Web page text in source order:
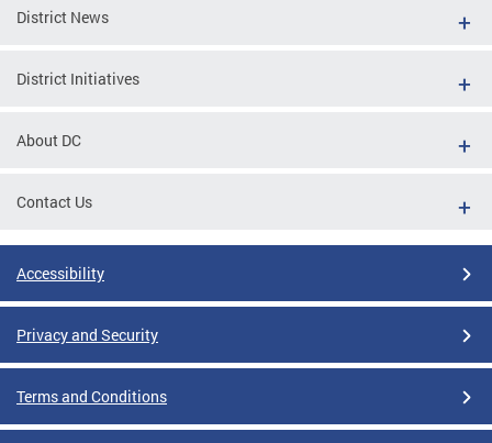
District News
District Initiatives
About DC
Contact Us
Accessibility
Privacy and Security
Terms and Conditions